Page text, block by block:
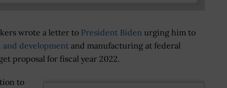
wrote a letter to President Biden urging him to
developmentand manufacturing at federal
proposal for fiscal year 2022.
to